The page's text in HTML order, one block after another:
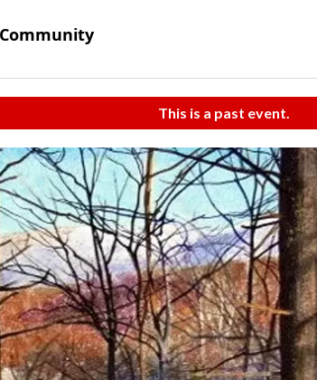
Community
This is a past event.